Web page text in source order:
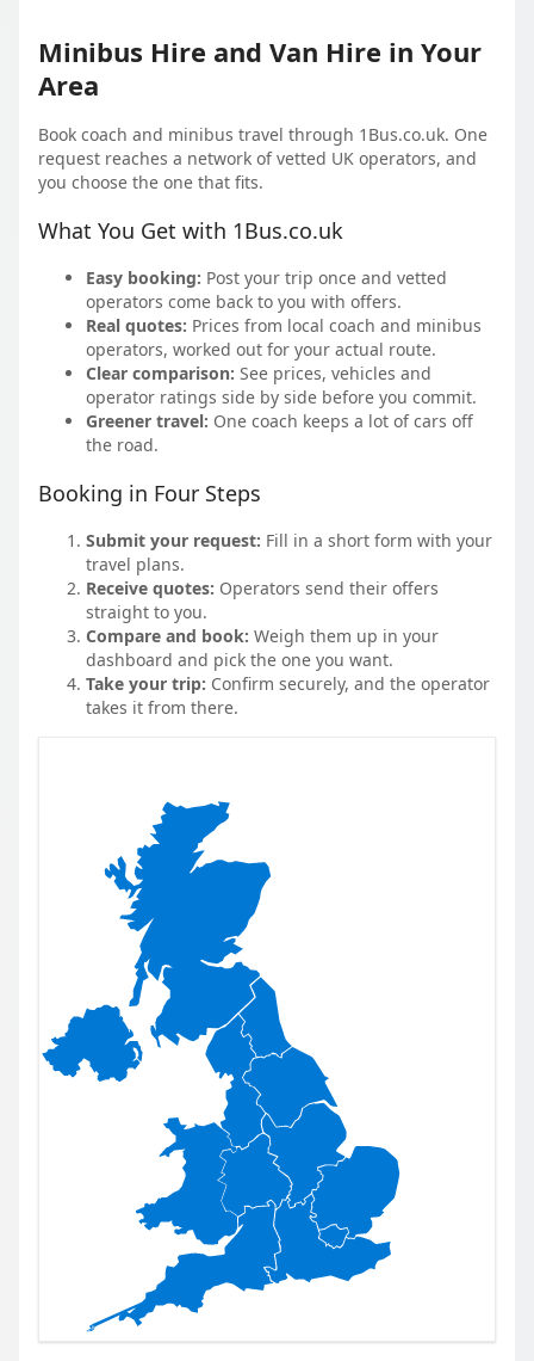
Minibus Hire and Van Hire in Your
Area
Book coach and minibus travel through 1Bus.co.uk. One
request reaches a network of vetted UK operators, and
you choose the one that fits.
What You Get with 1Bus.co.uk
Easy booking: Post your trip once and vetted
operators come back to you with offers.
Real quotes: Prices from local coach and minibus
operators, worked out for your actual route.
Clear comparison: See prices, vehicles and
operator ratings side by side before you commit.
Greener travel: One coach keeps a lot of cars off
the road.
Booking in Four Steps
Submit your request: Fill in a short form with your
travel plans.
Receive quotes: Operators send their offers
straight to you.
Compare and book: Weigh them up in your
dashboard and pick the one you want.
Take your trip: Confirm securely, and the operator
takes it from there.